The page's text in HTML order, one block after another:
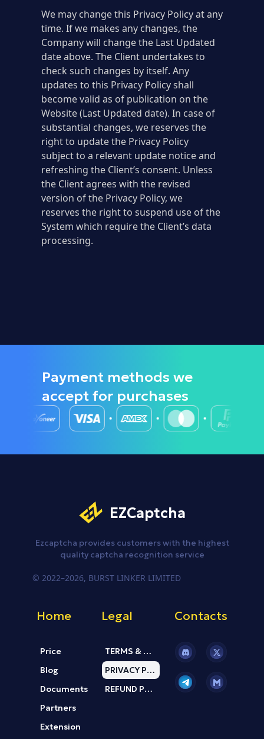
We may change this Privacy Policy at any
time. If we makes any changes, the
Company will change the Last Updated
date above. The Client undertakes to
check such changes by itself. Any
updates to this Privacy Policy shall
become valid as of publication on the
Website (Last Updated date). In case of
substantial changes, we reserves the
right to update the Privacy Policy
subject to a relevant update notice and
refreshing the Client’s consent. Unless
the Client agrees with the revised
version of the Privacy Policy, we
reserves the right to suspend use of the
System which require the Client’s data
processing.
Payment methods we
accept for purchases
EZCaptcha
Ezcaptcha provides customerswith the highest
quality captcha recognition service
© 2022–2026, BURST LINKER LIMITED
Home
Price
Blog
Documents
Partners
Extension
Legal
TERMS & CONDITION
Current page:
PRIVACY POLICY
REFUND POLICY
Contacts